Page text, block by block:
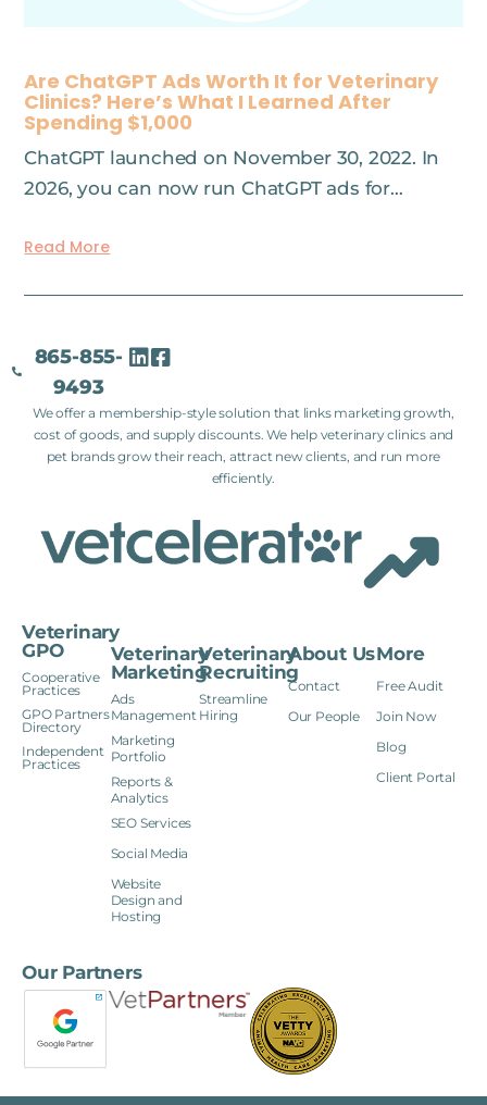
Are ChatGPT Ads Worth It for Veterinary
Clinics? Here’s What I Learned After
Spending $1,000
ChatGPT launched on November 30, 2022. In
2026, you can now run ChatGPT ads for…
Read More
865-855-
9493
We offer a membership-style solution that links marketing growth,
cost of goods, and supply discounts. We help veterinary clinics and
pet brands grow their reach, attract new clients, and run more
efficiently.
Veterinary
GPO
Cooperative
Practices
GPO Partners
Directory
Independent
Practices
Veterinary
Marketing
Ads
Management
Marketing
Portfolio
Reports &
Analytics
SEO Services
Social Media
Website
Design and
Hosting
Veterinary
Recruiting
Streamline
Hiring
About Us
Contact
Our People
More
Free Audit
Join Now
Blog
Client Portal
Our Partners